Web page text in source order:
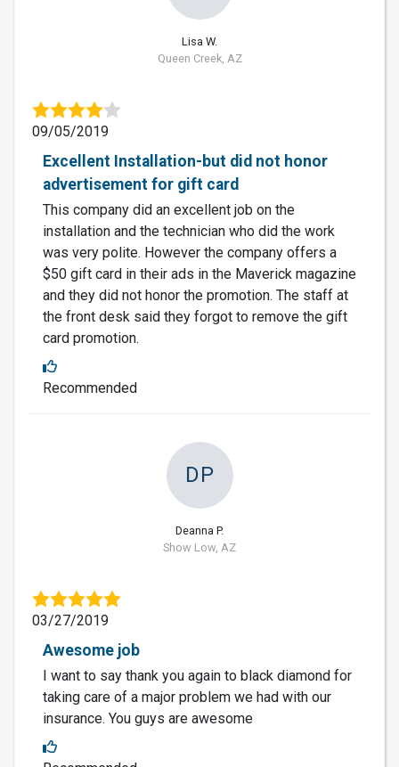
Lisa W.
Queen Creek, AZ
09/05/2019
Excellent Installation-but did not honor
advertisement for gift card
This company did an excellent job on the
installation and the technician who did the work
was very polite. However the company offers a
$50 gift card in their ads in the Maverick magazine
and they did not honor the promotion. The staff at
the front desk said they forgot to remove the gift
card promotion.
Recommended
DP
Deanna P.
Show Low, AZ
03/27/2019
Awesome job
I want to say thank you again to black diamond for
taking care of a major problem we had with our
insurance. You guys are awesome